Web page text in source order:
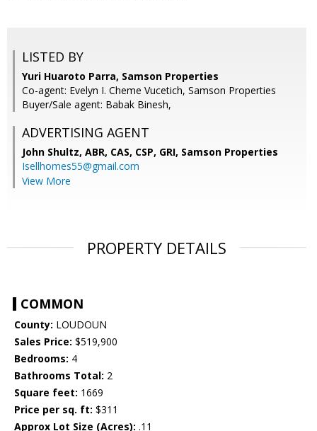
LISTED BY
Yuri Huaroto Parra, Samson Properties
Co-agent: Evelyn I. Cheme Vucetich, Samson Properties
Buyer/Sale agent: Babak Binesh,
ADVERTISING AGENT
John Shultz, ABR, CAS, CSP, GRI, Samson Properties
Isellhomes55@gmail.com
View More
PROPERTY DETAILS
COMMON
County: LOUDOUN
Sales Price: $519,900
Bedrooms: 4
Bathrooms Total: 2
Square feet: 1669
Price per sq. ft: $311
Approx Lot Size (Acres): .11